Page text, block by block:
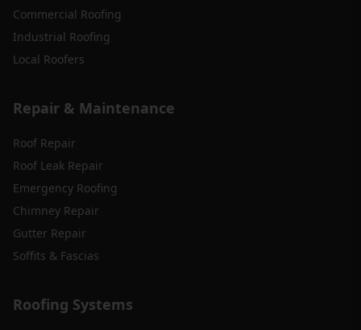
Commercial Roofing
Industrial Roofing
Local Roofers
Repair & Maintenance
Roof Repair
Roof Leak Repair
Emergency Roofing
Chimney Repair
Gutter Repair
Soffits & Fascias
Roofing Systems